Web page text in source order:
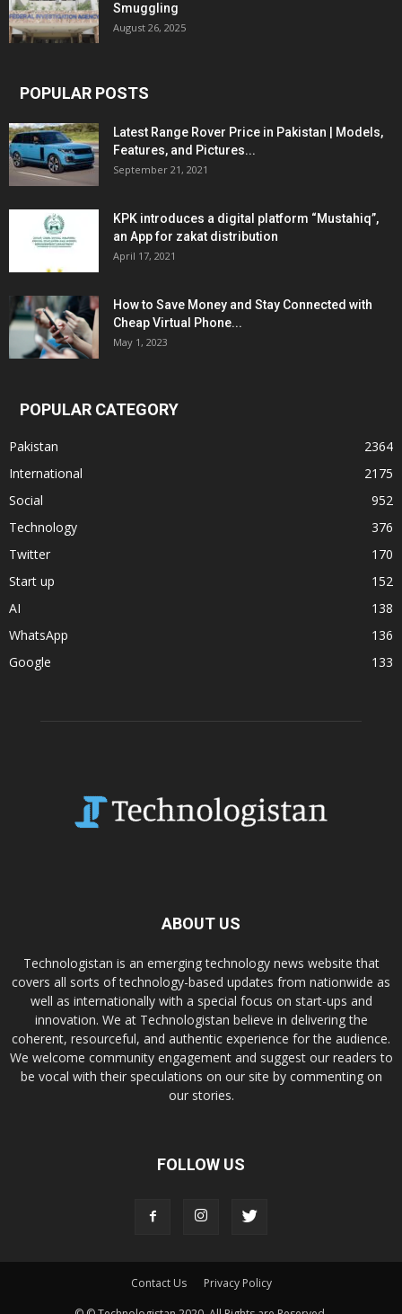
Smuggling
August 26, 2025
POPULAR POSTS
Latest Range Rover Price in Pakistan | Models,
Features, and Pictures...
September 21, 2021
KPK introduces a digital platform “Mustahiq”,
an App for zakat distribution
April 17, 2021
How to Save Money and Stay Connected with
Cheap Virtual Phone...
May 1, 2023
POPULAR CATEGORY
Pakistan
2364
International
2175
Social
952
Technology
376
Twitter
170
Start up
152
AI
138
WhatsApp
136
Google
133
ABOUT US
Technologistan is an emerging technology news website that
covers all sorts of technology-based updates from nationwide as
well as internationally with a special focus on start-ups and
innovation. We at Technologistan believe in delivering the
coherent, resourceful, and authentic experience for the audience.
We welcome community engagement and suggest our readers to
be vocal with their speculations on our site by commenting on
our stories.
FOLLOW US
Contact Us
Privacy Policy